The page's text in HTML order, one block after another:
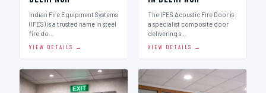
Indian Fire Equipment Systems
(IFES) is a trusted name in steel
fire do…
VIEW DETAILS →
The IFES Acoustic Fire Door is
a specialist composite door
delivering s…
VIEW DETAILS →